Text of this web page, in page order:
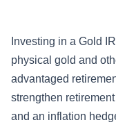
Investing in a Gold
physical gold and
advantaged
strengthen
and an inflation